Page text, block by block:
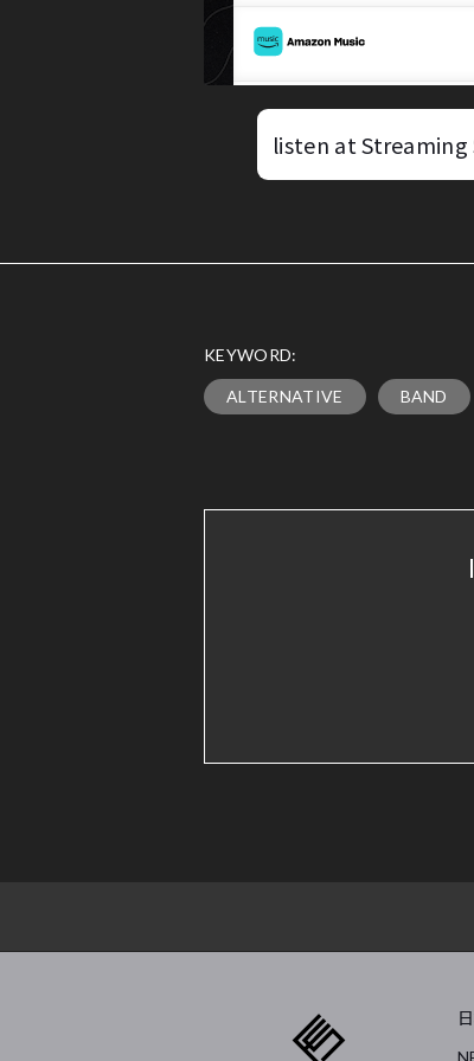
listen at Streaming
KEYWORD:
ALTERNATIVE BAND